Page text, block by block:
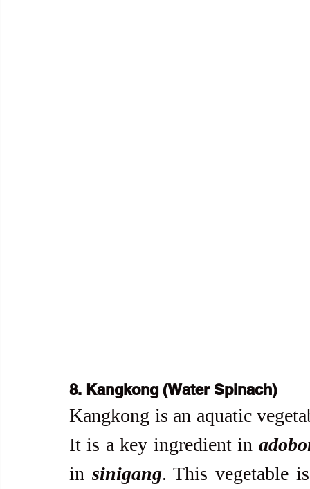
8. Kangkong (Water Spinach)
Kangkong is an aquatic
It is a key ingredient in
in sinigang. This vegetable